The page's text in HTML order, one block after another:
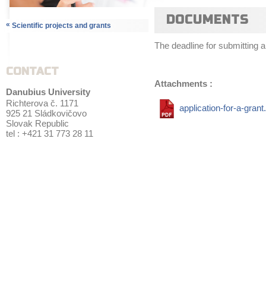
« Scientific projects and grants
CONTACT
Danubius University
Richterova č. 1171
925 21 Sládkovičovo
Slovak Republic
tel : +421 31 773 28 11
DOCUMENTS
The deadline for submitting
Attachments :
application-for-a-